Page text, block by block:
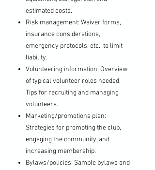
estimated costs.
Risk management: Waiver forms,
insurance considerations,
emergency protocols, etc., to limit
liability.
Volunteering information: Overview
of typical volunteer roles needed.
Tips for recruiting and managing
volunteers.
Marketing/promotions plan:
Strategies for promoting the club,
engaging the community, and
increasing membership.
Bylaws/policies: Sample bylaws and